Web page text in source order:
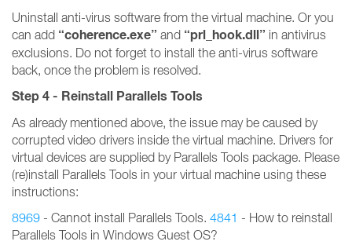
Uninstall anti-virus software from the virtual machine. Or you
can add “coherence.exe” and “prl_hook.dll” in antivirus
exclusions. Do not forget to install the anti-virus software
back, once the problem is resolved.
Step 4 - Reinstall Parallels Tools
As already mentioned above, the issue may be caused by
corrupted video drivers inside the virtual machine. Drivers for
virtual devices are supplied by Parallels Tools package. Please
(re)install Parallels Tools in your virtual machine using these
instructions:
8969 - Cannot install Parallels Tools. 4841 - How to reinstall
Parallels Tools in Windows Guest OS?